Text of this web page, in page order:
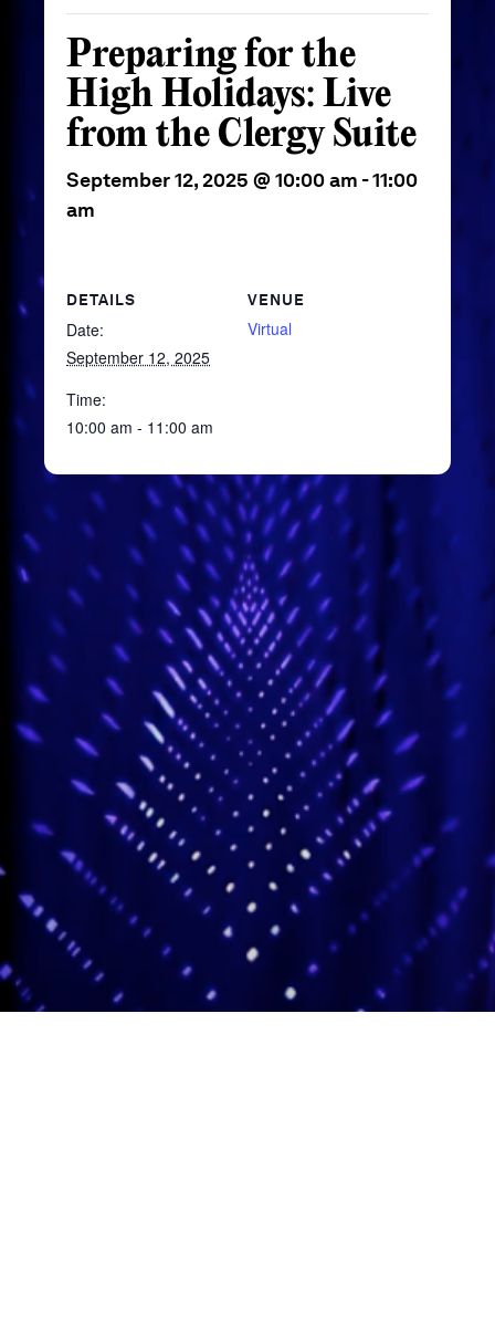
Preparing for the
High Holidays: Live
from the Clergy Suite
September 12, 2025 @ 10:00 am -11:00
am
DETAILS
Date:
September 12, 2025
Time:
10:00 am - 11:00 am
VENUE
Virtual